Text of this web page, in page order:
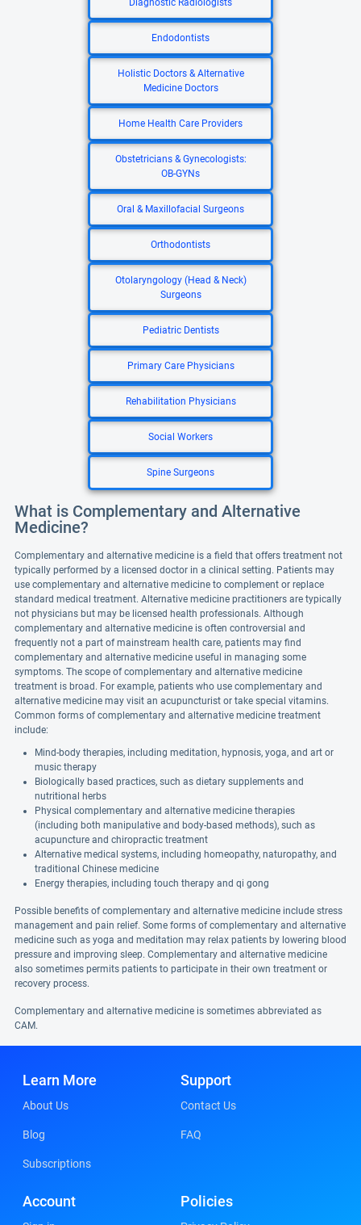
Diagnostic Radiologists
Endodontists
Holistic Doctors & Alternative
Medicine Doctors
Home Health Care Providers
Obstetricians & Gynecologists:
OB-GYNs
Oral & Maxillofacial Surgeons
Orthodontists
Otolaryngology (Head & Neck)
Surgeons
Pediatric Dentists
Primary Care Physicians
Rehabilitation Physicians
Social Workers
Spine Surgeons
What is Complementary and Alternative
Medicine?
Complementary and alternative medicine is a field that offers treatment not
typically performed by a licensed doctor in a clinical setting. Patients may
use complementary and alternative medicine to complement or replace
standard medical treatment. Alternative medicine practitioners are typically
not physicians but may be licensed health professionals. Although
complementary and alternative medicine is often controversial and
frequently not a part of mainstream health care, patients may find
complementary and alternative medicine useful in managing some
symptoms. The scope of complementary and alternative medicine
treatment is broad. For example, patients who use complementary and
alternative medicine may visit an acupuncturist or take special vitamins.
Common forms of complementary and alternative medicine treatment
include:
Mind-body therapies, including meditation, hypnosis, yoga, and art or
music therapy
Biologically based practices, such as dietary supplements and
nutritional herbs
Physical complementary and alternative medicine therapies
(including both manipulative and body-based methods), such as
acupuncture and chiropractic treatment
Alternative medical systems, including homeopathy, naturopathy, and
traditional Chinese medicine
Energy therapies, including touch therapy and qi gong
Possible benefits of complementary and alternative medicine include stress
management and pain relief. Some forms of complementary and alternative
medicine such as yoga and meditation may relax patients by lowering blood
pressure and improving sleep. Complementary and alternative medicine
also sometimes permits patients to participate in their own treatment or
recovery process.
Complementary and alternative medicine is sometimes abbreviated as
CAM.
Learn More
About Us
Blog
Subscriptions
Support
Contact Us
FAQ
Account Policies